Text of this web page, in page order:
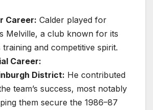
Career: Calder played for
Melville, a club known for its
and competitive spirit.
Career:
District: He contributed
team’s success, most notably
them secure the 1986–87